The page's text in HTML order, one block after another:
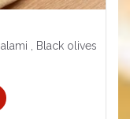
, Peppers , Hot salami , Black olives